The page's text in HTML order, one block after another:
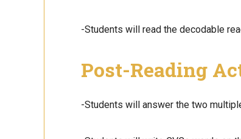
-Students will read the decodable
Post-Reading
-Students will answer the two